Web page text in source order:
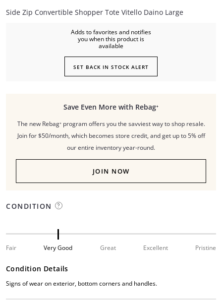
Side Zip Convertible Shopper Tote Vitello Daino Large
SET BACK IN STOCK ALERT
Adds to favorites and notifies
you when this product is
available
Save Even More with Rebag⁺
The new Rebag⁺ program offers you the savviest way to shop resale.
Join for $50/month, which becomes store credit, and get up to 5% off
our entire inventory year-round.
JOIN NOW
CONDITION
Fair Very Good Great Excellent Pristine
Condition Details
Signs of wear on exterior, bottom corners and handles.